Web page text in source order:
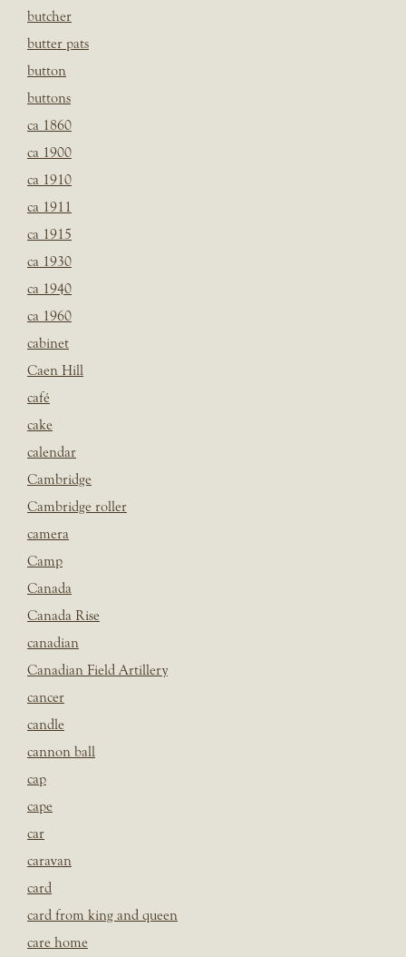
butcher
butter pats
button
buttons
ca 1860
ca 1900
ca 1910
ca 1911
ca 1915
ca 1930
ca 1940
ca 1960
cabinet
Caen Hill
café
cake
calendar
Cambridge
Cambridge roller
camera
Camp
Canada
Canada Rise
canadian
Canadian Field Artillery
cancer
candle
cannon ball
cap
cape
car
caravan
card
card from king and queen
care home